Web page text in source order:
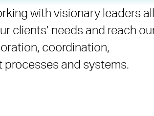
with visionary leaders
clients’ needs and reach
coordination,
and systems.